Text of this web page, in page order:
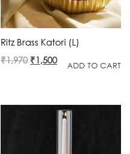
Ritz Brass Katori (L)
₹1,970 Original
₹1,500Current
ADD TO CART